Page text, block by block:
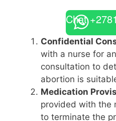
Chat
Confidential
with a nurse for
consultation to
abortion is
Medication
provided with the
to terminate the